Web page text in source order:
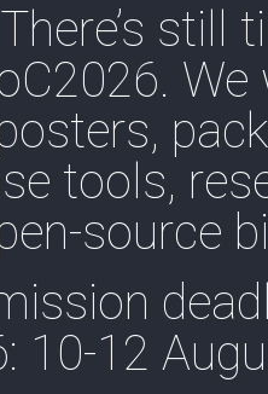
tools,
source
10-12